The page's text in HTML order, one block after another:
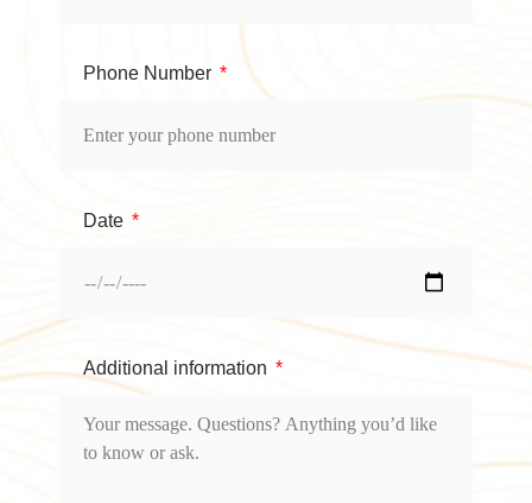
Phone Number
Date
Additional information